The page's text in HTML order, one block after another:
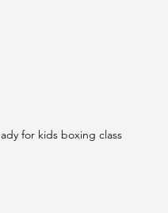
for kids boxing class